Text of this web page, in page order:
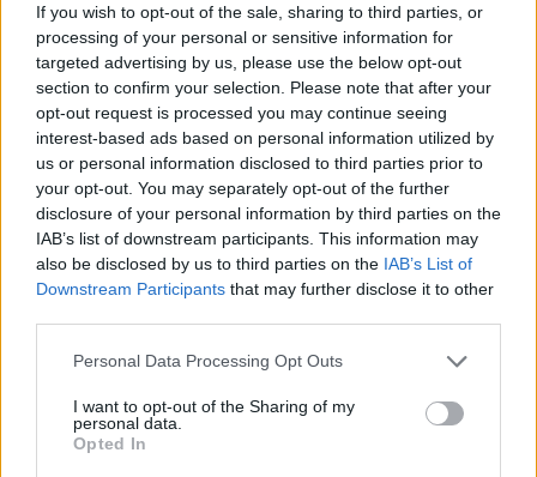
If you wish to opt-out of the sale, sharing to third parties, or
processing of your personal or sensitive information for
targeted advertising by us, please use the below opt-out
section to confirm your selection. Please note that after your
opt-out request is processed you may continue seeing
interest-based ads based on personal information utilized by
us or personal information disclosed to third parties prior to
your opt-out. You may separately opt-out of the further
disclosure of your personal information by third parties on the
IAB’s list of downstream participants. This information may
also be disclosed by us to third parties on the IAB’s List of
Downstream Participants that may further disclose it to other
Personal Data Processing Opt Outs
I want to opt-out of the Sharing of my
personal data.
Opted In
Black Boys Code
https:/...
Name: Black Boys Code
MedEx Health...
www.medexhealthservi...
Name: MedEx Health Services - Toronto
Justin Carmichael -...
Name: Justin Carmichael - Funeral Director